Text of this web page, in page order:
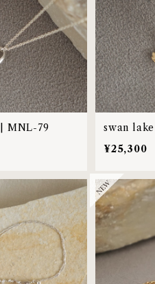
MNL-79
swan
¥25,300